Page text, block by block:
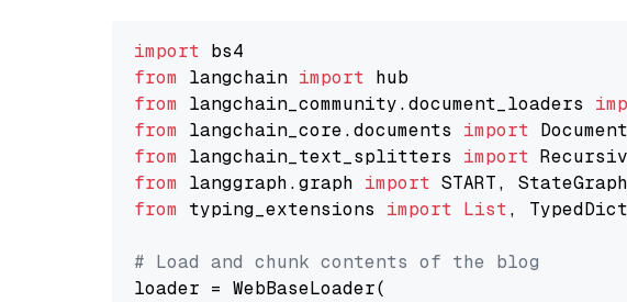
import
from langchain import
from langchain_community.document_loaders
from langchain_core.documents import
from langchain_text_splitters import
from langgraph.graph import
from typing_extensions import List, TypedDict
# Load and chunk contents of the blog
loader = WebBaseLoader(